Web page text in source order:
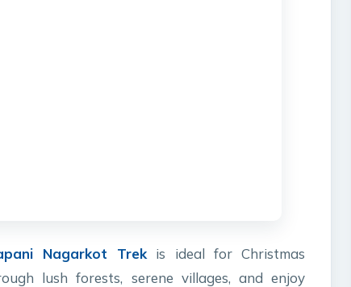
Nagarkot Trek is ideal for Christmas
lush forests, serene villages, and enjoy